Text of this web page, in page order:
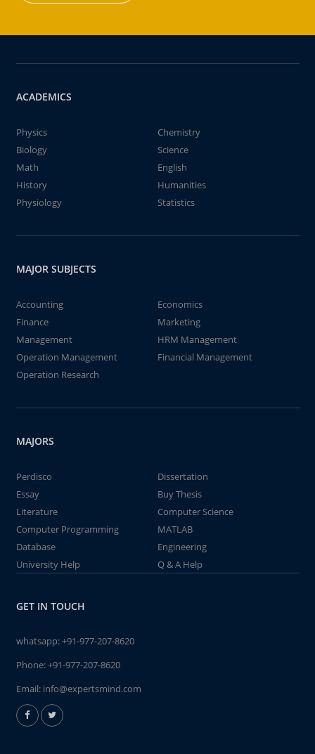
ACADEMICS
Physics
Chemistry
Biology
Science
Math
English
History
Humanities
Physiology
Statistics
MAJOR SUBJECTS
Accounting
Economics
Finance
Marketing
Management
HRM Management
Operation Management
Financial Management
Operation Research
MAJORS
Perdisco
Dissertation
Essay
Buy Thesis
Literature
Computer Science
Computer Programming
MATLAB
Database
Engineering
University Help
Q & A Help
GET IN TOUCH
whatsapp:+91-977-207-8620
Phone:+91-977-207-8620
Email: info@expertsmind.com